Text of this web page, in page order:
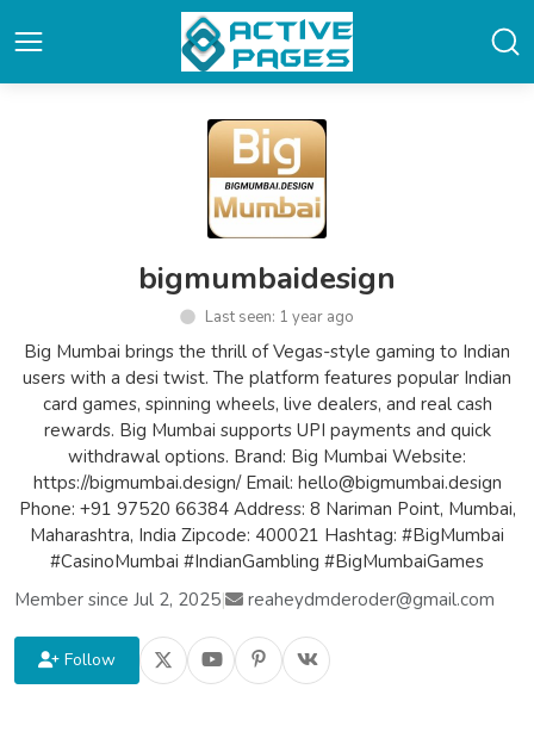
bigmumbaidesign
Last seen: 1 year ago
Big Mumbai brings the thrill of Vegas-style gaming to Indian
users with a desi twist. The platform features popular Indian
card games, spinning wheels, live dealers, and real cash
rewards. Big Mumbai supports UPI payments and quick
withdrawal options. Brand: Big Mumbai Website:
https://bigmumbai.design/ Email: hello@bigmumbai.design
Phone: +91 97520 66384 Address: 8 Nariman Point, Mumbai,
Maharashtra, India Zipcode: 400021 Hashtag: #BigMumbai
#CasinoMumbai #IndianGambling #BigMumbaiGames
Member since Jul 2, 2025| reaheydmderoder@gmail.com
Follow